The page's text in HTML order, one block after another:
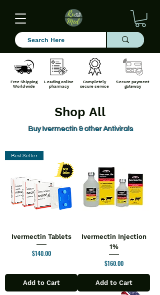
Free Shipping
Worldwide
Leading online
pharmacy
Completely
secure service
Secure payment
gateway
Shop All
Buy Ivermectin & other Antivirals
Best Seller
Ivermectin Tablets
Price
$140.00
Add to Cart
Ivermectin Injection
1%
Price
$160.00
Add to Cart